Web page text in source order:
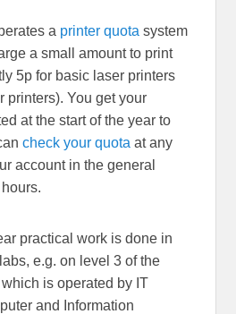
a printer quota system
a small amount to print
5p for basic laser printers
printers). You get your
at the start of the year to
check your quota at any
account in the general
practical work is done in
e.g. on level 3 of the
is operated by IT
and Information